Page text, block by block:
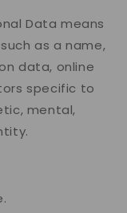
Data means
as a name,
data, online
specific to
mental,